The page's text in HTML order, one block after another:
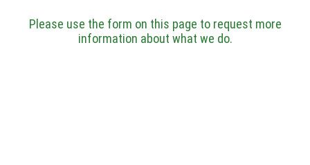
Please use the form on this page to request more
information about what we do.